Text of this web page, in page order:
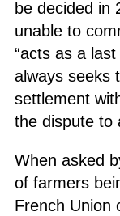
be decided in
unable to
“acts as a
always seeks
settlement
the dispute to
When asked
of farmers
French Union